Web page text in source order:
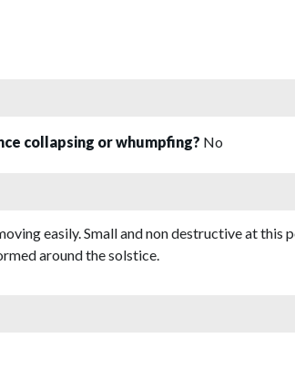
collapsing or whumpfing? No
easily. Small and non destructive at this
around the solstice.